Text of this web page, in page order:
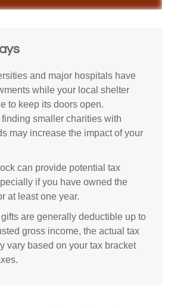
and major hospitals have
while your local shelter
to keep its doors open.
smaller charities with
may increase the impact of your
can provide potential tax
if you have owned the
at least one year.
are generally deductible up to
gross income, the actual tax
vary based on your tax bracket